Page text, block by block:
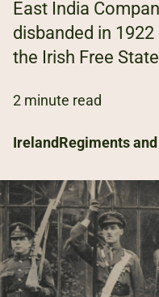
East India
disbanded in
the Irish Free
2 minute read
IrelandRegiments